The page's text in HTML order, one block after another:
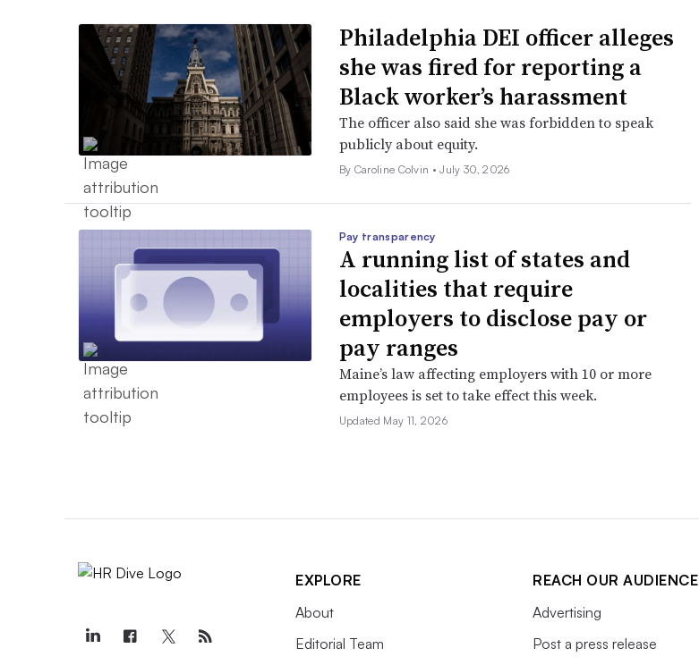
Philadelphia DEI officer alleges
she was fired for reporting a
Black worker’s harassment
The officer also said she was forbidden to speak
publicly about equity.
By Caroline Colvin •July 30, 2026
Pay transparency
A running list of states and
localities that require
employers to disclose pay or
pay ranges
Maine’s law affecting employers with 10 or more
employees is set to take effect this week.
Updated May 11, 2026
EXPLORE
About
Editorial Team
REACH OUR AUDIENCE
Advertising
Post a press release